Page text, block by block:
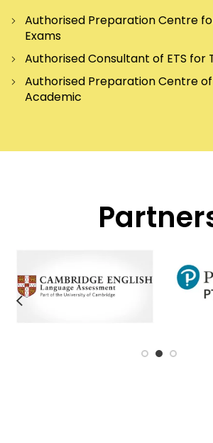
Authorised Preparation Centre
Exams
Authorised Consultant of ETS for
Authorised Preparation Centre of
Academic